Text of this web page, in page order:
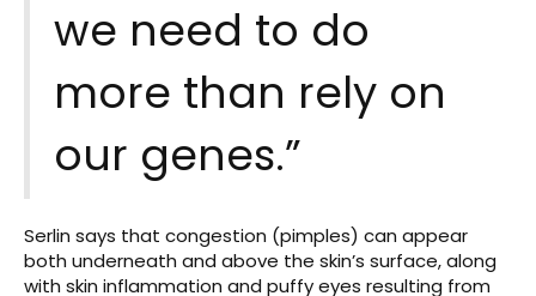
we need to do
more than rely on
our genes.”
Serlin says that congestion (pimples) can appear
both underneath and above the skin’s surface, along
with skin inflammation and puffy eyes resulting from